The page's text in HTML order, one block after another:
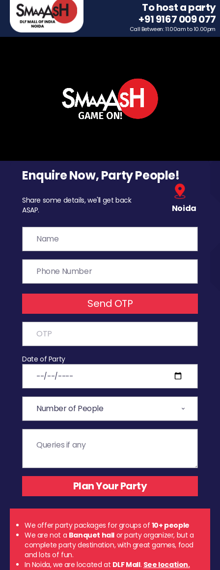
To host a party
+91 9167 009 077
Call Between: 11.00am to 10.00pm
Enquire Now, Party People!
Share some details, we'll get back
ASAP.
Noida
Send OTP
Date of Party
We offer party packages for groups of 10+ people
We are not a Banquet hall or party organizer, but a
complete party destination, with great games, food
and lots of fun.
In Noida, we are located at DLF Mall. See location.